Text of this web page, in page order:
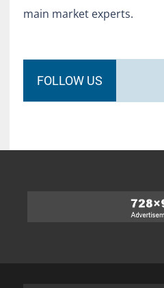
main market experts.
FOLLOW US